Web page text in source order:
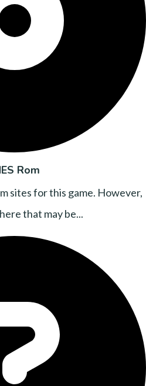
Rom
sites for this game. However,
that may be...